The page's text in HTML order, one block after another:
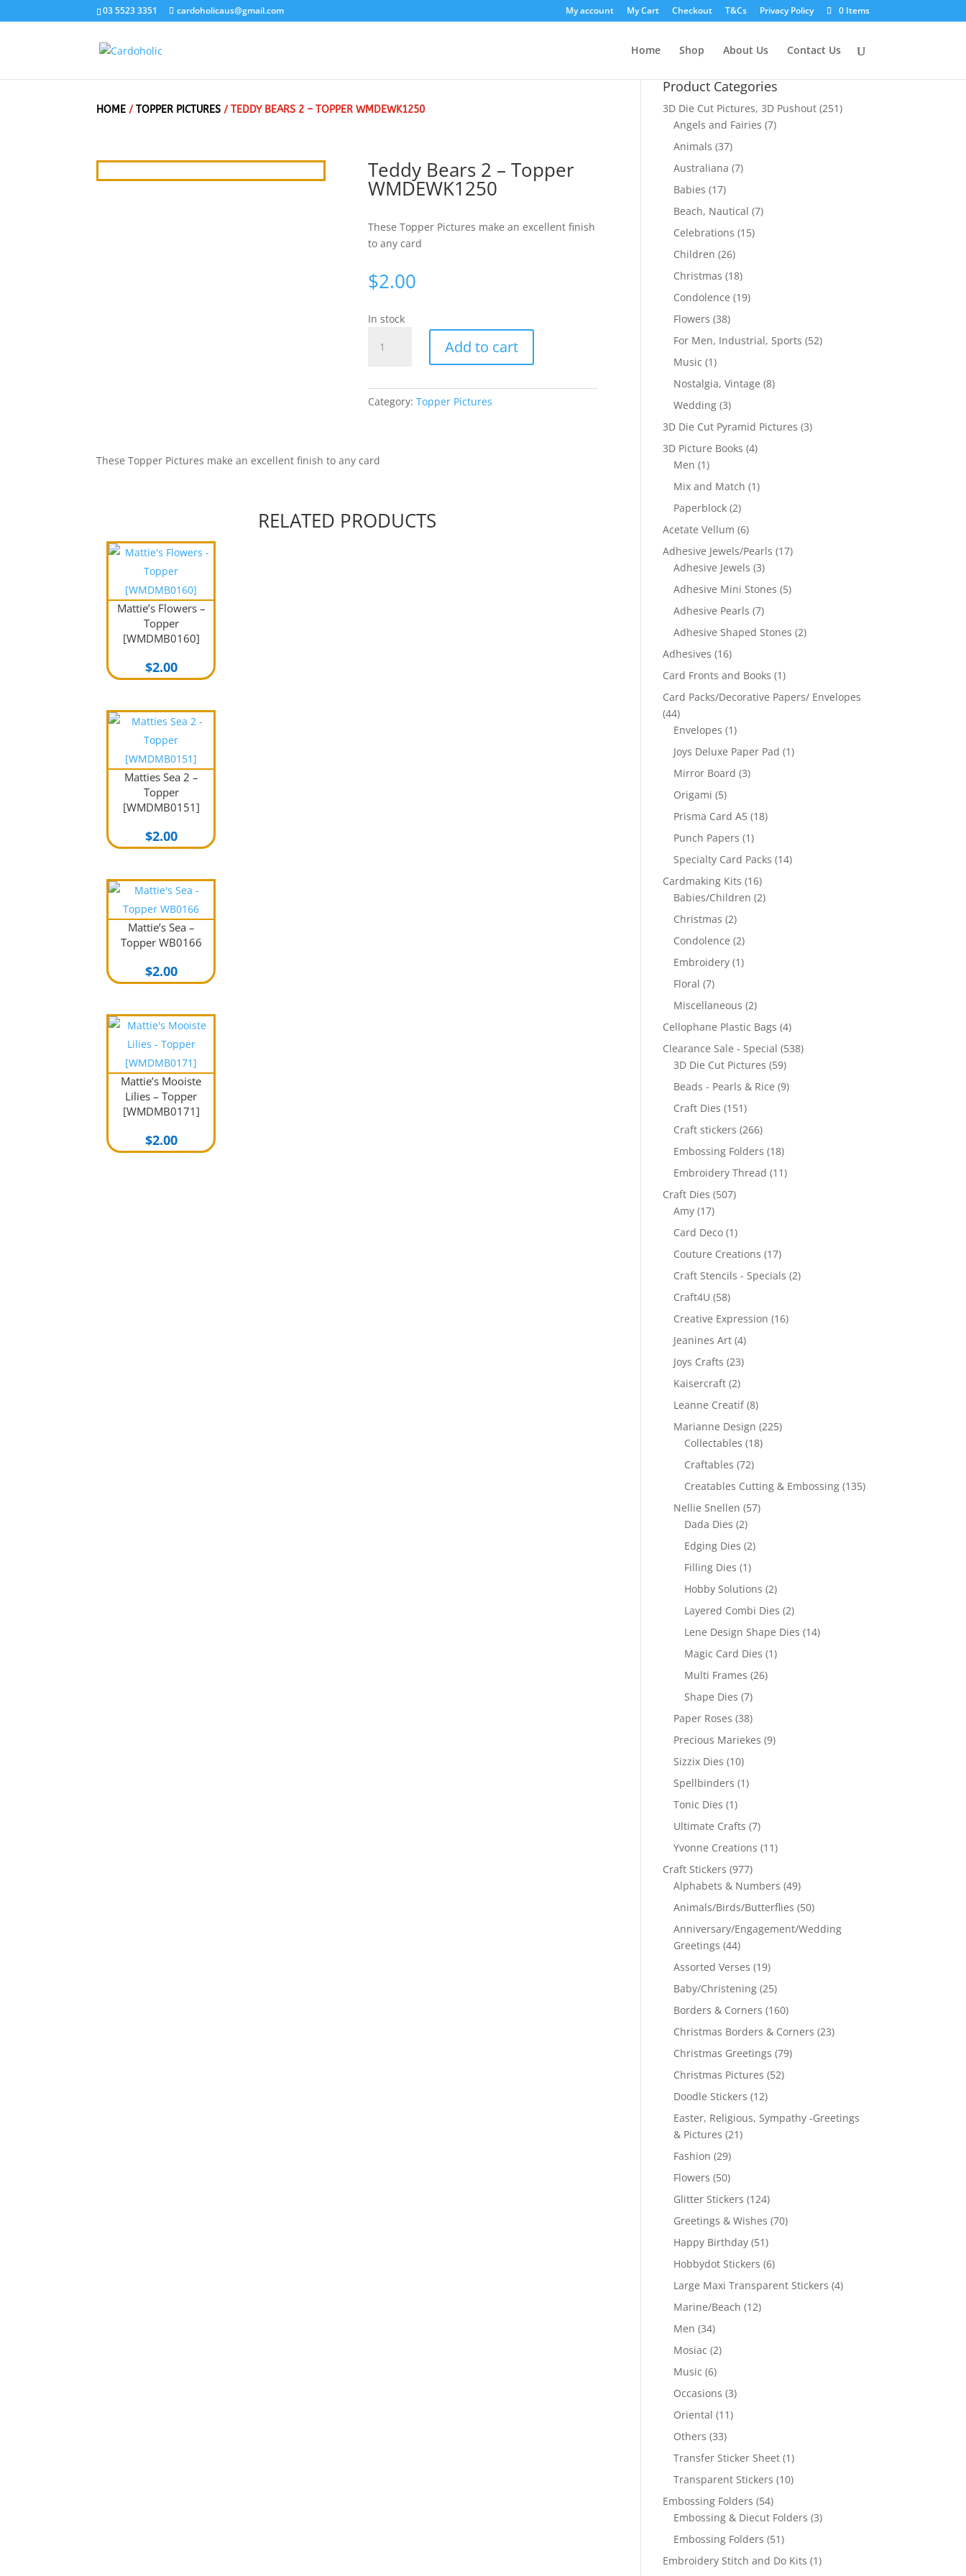
03 5523 3351 cardoholicaus@gmail.com My account My Cart Checkout T&Cs Privacy Policy 0 Items
Home Shop About Us Contact Us
HOME /TOPPER PICTURES / TEDDY BEARS 2 – TOPPER WMDEWK1250
Teddy Bears 2 – Topper
WMDEWK1250
These Topper Pictures make an excellent finish
to any card
$2.00
In stock
Bears
Topper
Add to cart
Category:Topper Pictures
These Topper Pictures make an excellent finish to any card
RELATED PRODUCTS
Mattie’s Flowers –
Topper
[WMDMB0160]
$2.00
Matties Sea 2 –
Topper
[WMDMB0151]
$2.00
Mattie’s Sea –
Topper WB0166
$2.00
Mattie’s Mooiste
Lilies – Topper
[WMDMB0171]
$2.00
Product Categories
3D Die Cut Pictures, 3D Pushout (251)
Angels and Fairies (7)
Animals (37)
Australiana (7)
Babies (17)
Beach, Nautical (7)
Celebrations (15)
Children (26)
Christmas (18)
Condolence (19)
Flowers (38)
For Men, Industrial, Sports (52)
Music (1)
Nostalgia, Vintage (8)
Wedding (3)
3D Die Cut Pyramid Pictures (3)
3D Picture Books (4)
Men (1)
Mix and Match (1)
Paperblock (2)
Acetate Vellum (6)
Adhesive Jewels/Pearls (17)
Adhesive Jewels (3)
Adhesive Mini Stones (5)
Adhesive Pearls (7)
Adhesive Shaped Stones (2)
Adhesives (16)
Card Fronts and Books (1)
Card Packs/Decorative Papers/ Envelopes
(44)
Envelopes (1)
Joys Deluxe Paper Pad (1)
Mirror Board (3)
Origami (5)
Prisma Card A5 (18)
Punch Papers (1)
Specialty Card Packs (14)
Cardmaking Kits (16)
Babies/Children (2)
Christmas (2)
Condolence (2)
Embroidery (1)
Floral (7)
Miscellaneous (2)
Cellophane Plastic Bags (4)
Clearance Sale - Special (538)
3D Die Cut Pictures (59)
Beads - Pearls & Rice (9)
Craft Dies (151)
Craft stickers (266)
Embossing Folders (18)
Embroidery Thread (11)
Craft Dies (507)
Amy (17)
Card Deco (1)
Couture Creations (17)
Craft Stencils - Specials (2)
Craft4U (58)
Creative Expression (16)
Jeanines Art (4)
Joys Crafts (23)
Kaisercraft (2)
Leanne Creatif (8)
Marianne Design (225)
Collectables (18)
Craftables (72)
Creatables Cutting & Embossing (135)
Nellie Snellen (57)
Dada Dies (2)
Edging Dies (2)
Filling Dies (1)
Hobby Solutions (2)
Layered Combi Dies (2)
Lene Design Shape Dies (14)
Magic Card Dies (1)
Multi Frames (26)
Shape Dies (7)
Paper Roses (38)
Precious Mariekes (9)
Sizzix Dies (10)
Spellbinders (1)
Tonic Dies (1)
Ultimate Crafts (7)
Yvonne Creations (11)
Craft Stickers (977)
Alphabets & Numbers (49)
Animals/Birds/Butterflies (50)
Anniversary/Engagement/Wedding
Greetings (44)
Assorted Verses (19)
Baby/Christening (25)
Borders & Corners (160)
Christmas Borders & Corners (23)
Christmas Greetings (79)
Christmas Pictures (52)
Doodle Stickers (12)
Easter, Religious, Sympathy -Greetings
& Pictures (21)
Fashion (29)
Flowers (50)
Glitter Stickers (124)
Greetings & Wishes (70)
Happy Birthday (51)
Hobbydot Stickers (6)
Large Maxi Transparent Stickers (4)
Marine/Beach (12)
Men (34)
Mosiac (2)
Music (6)
Occasions (3)
Oriental (11)
Others (33)
Transfer Sticker Sheet (1)
Transparent Stickers (10)
Embossing Folders (54)
Embossing & Diecut Folders (3)
Embossing Folders (51)
Embroidery Stitch and Do Kits (1)